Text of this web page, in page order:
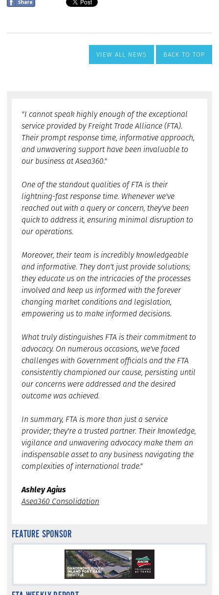
VIEW ALL NEWS BACK TO TOP
"I cannot speak highly enough of the exceptional
service provided by Freight Trade Alliance (FTA).
Their prompt response time, informative approach,
and unwavering support have been invaluable to
our business at Asea360."
One of the standout qualities of FTA is their
lightning-fast response time. Whenever we've
reached out with a query or concern, they've been
quick to address it, ensuring minimal disruption to
our operations.
Moreover, their team is incredibly knowledgeable
and informative. They don't just provide solutions;
they educate us on the intricacies of the processes
involved and keep us informed with the forever
changing market conditions and legislation,
empowering us to make informed decisions.
What truly distinguishes FTA is their commitment to
advocacy. On numerous occasions, we've faced
challenges with Government officials and the FTA
consistently championed our cause, persisting until
our concerns were addressed and the desired
outcome was achieved.
In summary, FTA is more than just a service
provider; they're a trusted partner. Their knowledge,
vigilance and unwavering advocacy make them an
indispensable asset to any business navigating the
complexities of international trade."
Ashley Agius
Asea360 Consolidation
FEATURE SPONSOR